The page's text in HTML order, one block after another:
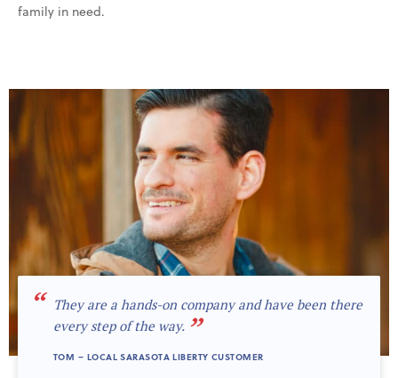
“
They are a hands-on company and have been there
every step of the way. ”
TOM – LOCAL SARASOTA LIBERTY CUSTOMER
family in need.